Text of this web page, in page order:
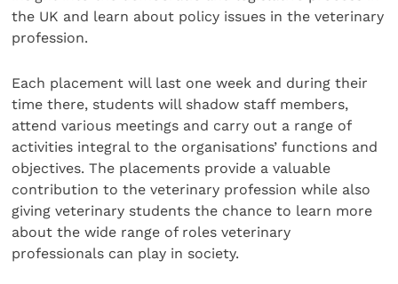
the UK and learn about policy issues in the veterinary
profession.
Each placement will last one week and during their
time there, students will shadow staff members,
attend various meetings and carry out a range of
activities integral to the organisations’ functions and
objectives. The placements provide a valuable
contribution to the veterinary profession while also
giving veterinary students the chance to learn more
about the wide range of roles veterinary
professionals can play in society.